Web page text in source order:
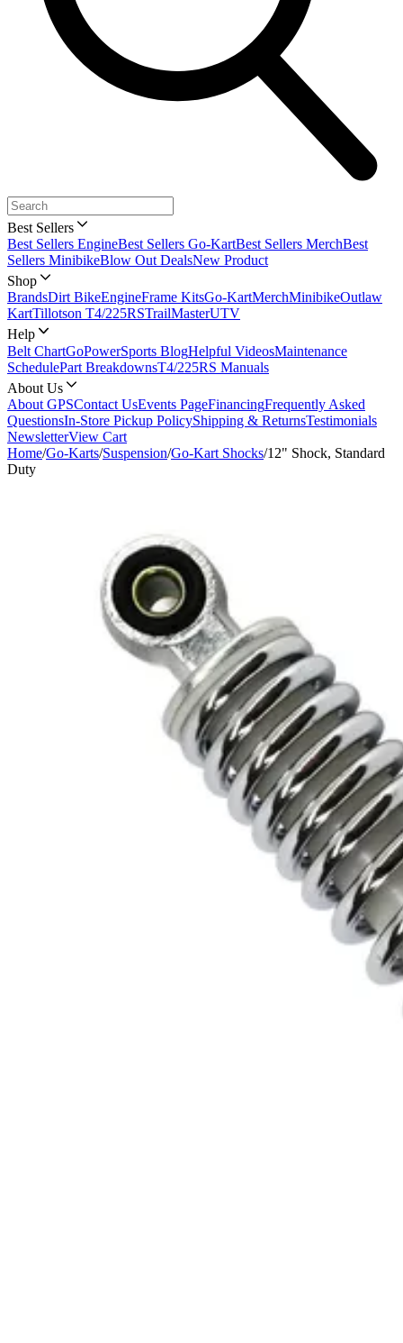
Best Sellers
Best Sellers EngineBest Sellers Go-KartBest Sellers MerchBest
Sellers MinibikeBlow Out DealsNew Product
Shop
BrandsDirt BikeEngineFrame KitsGo-KartMerchMinibikeOutlaw
KartTillotson T4/225RSTrailMasterUTV
Help
Belt ChartGoPowerSports BlogHelpful VideosMaintenance
SchedulePart BreakdownsT4/225RS Manuals
About Us
About GPSContact UsEvents PageFinancingFrequently Asked
QuestionsIn-Store Pickup PolicyShipping & ReturnsTestimonials
NewsletterView Cart
Home/Go-Karts/Suspension/Go-Kart Shocks/12" Shock, Standard
Duty